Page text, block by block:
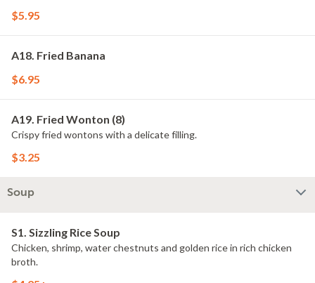
$5.95
A18. Fried Banana
$6.95
A19. Fried Wonton (8)
Crispy fried wontons with a delicate filling.
$3.25
Soup
S1. Sizzling Rice Soup
Chicken, shrimp, water chestnuts and golden rice in rich chicken
broth.